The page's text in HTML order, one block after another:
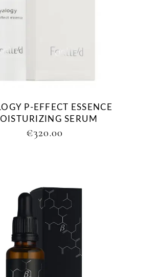
P-EFFECT ESSENCE
SERUM
€320.00